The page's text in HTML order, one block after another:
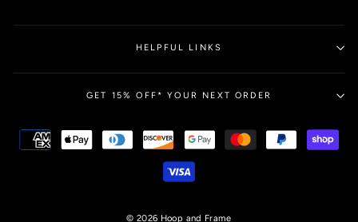
HELPFUL LINKS
GET 15% OFF* YOUR NEXT ORDER
© 2026 Hoop and Frame